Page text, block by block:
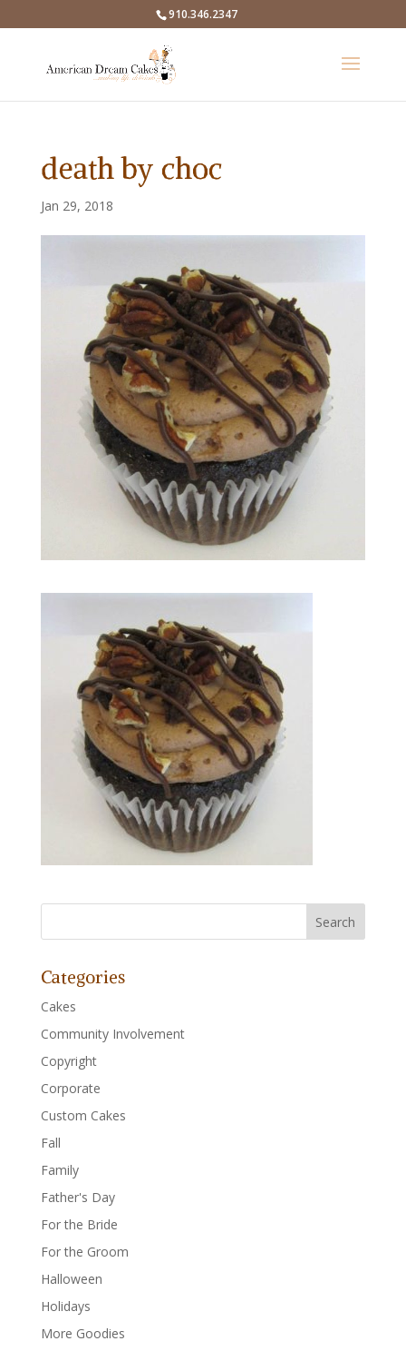
910.346.2347
death by choc
Jan 29, 2018
Categories
Cakes
Community Involvement
Copyright
Corporate
Custom Cakes
Fall
Family
Father's Day
For the Bride
For the Groom
Halloween
Holidays
More Goodies